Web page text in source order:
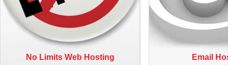
No Limits Web Hosting Email